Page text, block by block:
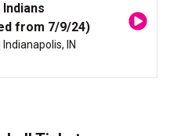
from 7/9/24)
| Indianapolis, IN